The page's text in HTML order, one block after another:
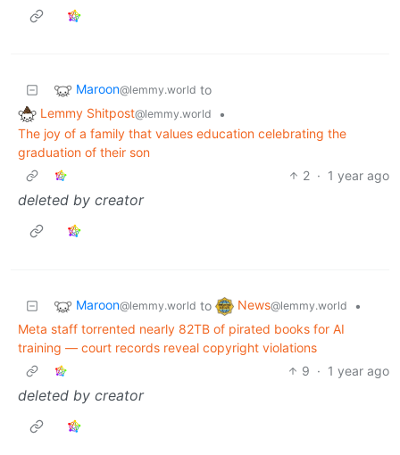
Maroon@lemmy.world to
Lemmy Shitpost@lemmy.world
•
The joy of a family that values education celebrating the
graduation of their son
2 · 1 year ago
deleted by creator
Maroon@lemmy.world to News@lemmy.world
•
Meta staff torrented nearly 82TB of pirated books for AI
training — court records reveal copyright violations
9 · 1 year ago
deleted by creator